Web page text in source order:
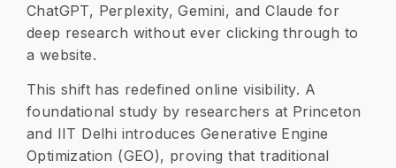
ChatGPT, Perplexity, Gemini, and Claude for
deep research without ever clicking through to
a website.
​This shift has redefined online visibility. A
foundational study by researchers at Princeton
and IIT Delhi introduces Generative Engine
Optimization (GEO), proving that traditional